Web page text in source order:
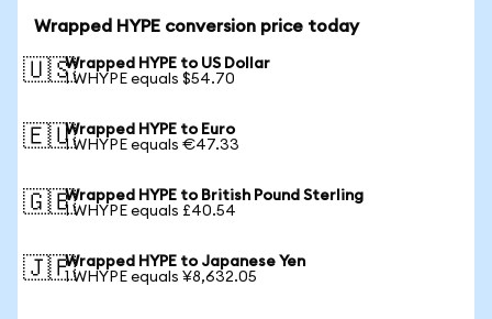
Wrapped HYPE conversion price today
🇺🇸Wrapped HYPE to US Dollar
1 WHYPE equals $54.70
🇪🇺Wrapped HYPE to Euro
1 WHYPE equals €47.33
🇬🇧Wrapped HYPE to British Pound Sterling
1 WHYPE equals £40.54
🇯🇵Wrapped HYPE to Japanese Yen
1 WHYPE equals ¥8,632.05